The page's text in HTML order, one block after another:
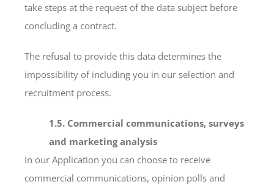
take steps at the request of the data subject before
concluding a contract.
The refusal to provide this data determines the
impossibility of including you in our selection and
recruitment process.
1.5. Commercial communications, surveys
and marketing analysis
In our Application you can choose to receive
commercial communications, opinion polls and